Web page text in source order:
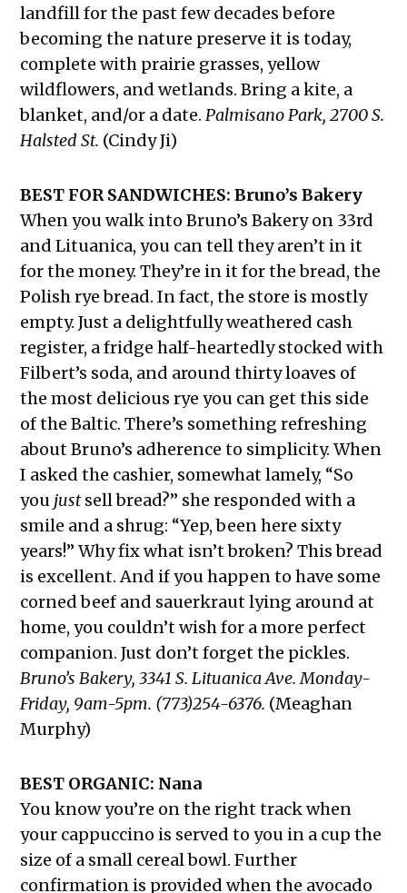
landfill for the past few decades before
becoming the nature preserve it is today,
complete with prairie grasses, yellow
wildflowers, and wetlands. Bring a kite, a
blanket, and/or a date.Palmisano Park, 2700 S.
Halsted St. (Cindy Ji)
BEST FOR SANDWICHES: Bruno’s Bakery
When you walk into Bruno’s Bakery on 33rd
and Lituanica, you can tell they aren’t in it
for the money. They’re in it for the bread, the
Polish rye bread. In fact, the store is mostly
empty. Just a delightfully weathered cash
register, a fridge half-heartedly stocked with
Filbert’s soda, and around thirty loaves of
the most delicious rye you can get this side
of the Baltic. There’s something refreshing
about Bruno’s adherence to simplicity. When
I asked the cashier, somewhat lamely, “So
you justsell bread?” she responded with a
smile and a shrug: “Yep, been here sixty
years!” Why fix what isn’t broken? This bread
is excellent. And if you happen to have some
corned beef and sauerkraut lying around at
home, you couldn’t wish for a more perfect
companion. Just don’t forget the pickles.
Bruno’s Bakery, 3341 S. Lituanica Ave. Monday-
Friday, 9am-5pm. (773)254-6376. (Meaghan
Murphy)
BEST ORGANIC: Nana
You know you’re on the right track when
your cappuccino is served to you in a cup the
size of a small cereal bowl. Further
confirmation is provided when the avocado